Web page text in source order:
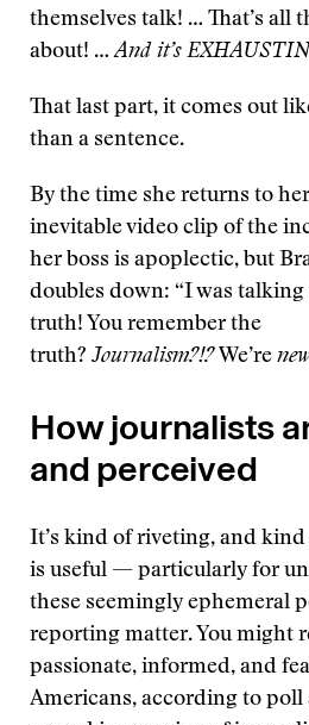
themselves talk! … That’s all
about! …And it’s
That last part, it comes out
than a sentence.
By the time she returns to
inevitable video clip of the
her boss is apoplectic, but
doubles down: “I was
truth! You remember the
truth? Journalism?!?We’re
How journalists
and perceived
It’s kind of riveting, and
is useful — particularly for
these seemingly ephemeral
reporting matter. You might
passionate, informed, and
Americans, according to poll